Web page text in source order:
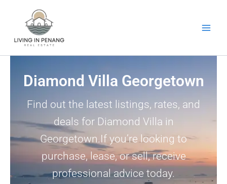
Diamond Villa Georgetown
Find out the latest listings, rates, and
deals for Diamond Villa in
Georgetown.If you’re looking to
purchase, lease, or sell, receive
professional advice today.